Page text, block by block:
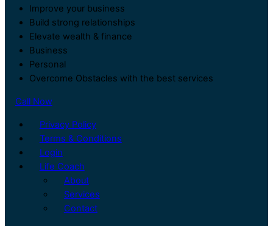
Improve your business
Build strong relationships
Elevate wealth & finance
Business
Personal
Overcome Obstacles with the best services
Call Now
Privacy Policy
Terms & Conditions
Login
Life Coach
About
Services
Contact